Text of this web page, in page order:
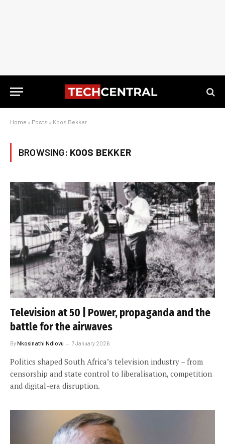
Home » Posts » Koos Bekker
BROWSING: KOOS BEKKER
Television at 50 | Power, propaganda and the
battle for the airwaves
ByNkosinathi Ndlovu 7 January 2026
Politics shaped South Africa’s television industry – from
censorship and state control to liberalisation, competition
and digital-era disruption.